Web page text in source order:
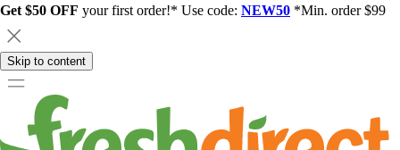
Get $50 OFF your first order!* Use code: NEW50 *Min. order $99
Skip to content